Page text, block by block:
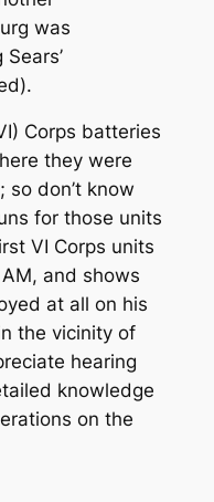
was
Corps batteries
they were
don’t know
for those units
VI Corps units
and shows
at all on his
the vicinity of
hearing
knowledge
on the